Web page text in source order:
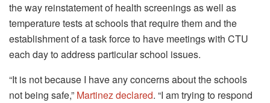
the way reinstatement of health screenings as well as
temperature tests at schools that require them and the
establishment of a task force to have meetings with CTU
each day to address particular school issues.
“It is not because I have any concerns about the schools
not being safe,” Martinez declared. “I am trying to respond